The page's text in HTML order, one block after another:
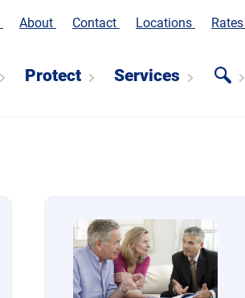
About Contact Locations Rates
Protect Services